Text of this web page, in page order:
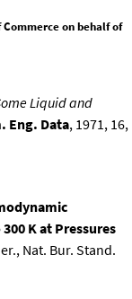
on behalf of
Liquid and
Eng. Data, 1971, 16,
K at Pressures
Nat. Bur. Stand.